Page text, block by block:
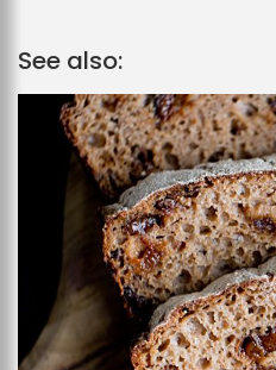
See also: